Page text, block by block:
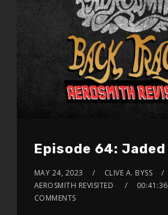
Episode 64: Jaded
MAY 24, 2023 CLIVE A. BYSS
AEROSMITH REVISITED
00:41:36
COMMENTS